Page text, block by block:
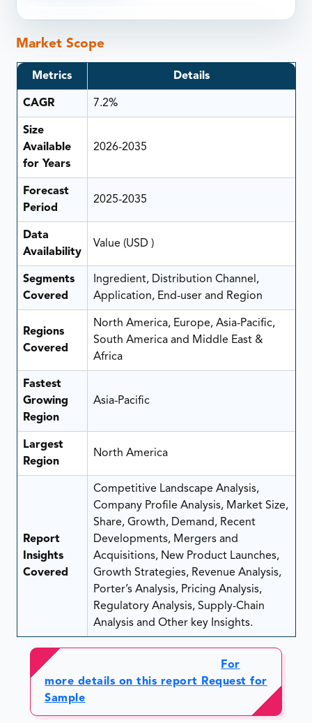
Market Scope
Metrics Details
CAGR 7.2%
Size
Available
for Years
2026-2035
Forecast
Period
2025-2035
Data
Availability
Value (USD )
Segments
Covered
Ingredient, Distribution Channel,
Application, End-user and Region
Regions
Covered
North America, Europe, Asia-Pacific,
South America and Middle East &
Africa
Fastest
Growing
Region
Asia-Pacific
Largest
Region
North America
Report
Insights
Covered
Competitive Landscape Analysis,
Company Profile Analysis, Market Size,
Share, Growth, Demand, Recent
Developments, Mergers and
Acquisitions, New Product Launches,
Growth Strategies, Revenue Analysis,
Porter’s Analysis, Pricing Analysis,
Regulatory Analysis, Supply-Chain
Analysis and Other key Insights.
For
more details on this report Request for
Sample